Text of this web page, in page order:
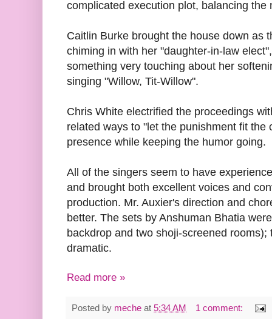
complicated execution plot, balancing the
Caitlin Burke brought the house down as
chiming in with her "daughter-in-law
something very touching about her
singing "Willow, Tit-Willow".
Chris White electrified the proceedings
related ways to "let the punishment fit
presence while keeping the humor going.
All of the singers seem to have
and brought both excellent voices and
production. Mr. Auxier's direction and
better. The sets by Anshuman Bhatia
backdrop and two shoji-screened
dramatic.
Read more »
Posted by meche at 5:34 AM
1 comment: